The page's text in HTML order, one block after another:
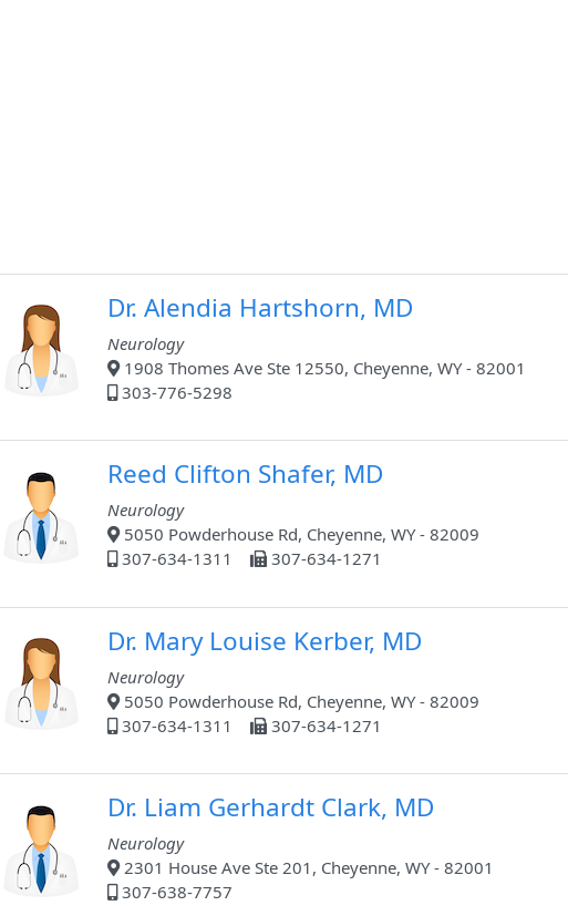
Dr. Alendia Hartshorn, MD
Neurology
1908 Thomes Ave Ste 12550, Cheyenne, WY - 82001
303-776-5298
Reed Clifton Shafer, MD
Neurology
5050 Powderhouse Rd, Cheyenne, WY - 82009
307-634-1311
307-634-1271
Dr. Mary Louise Kerber, MD
Neurology
5050 Powderhouse Rd, Cheyenne, WY - 82009
307-634-1311
307-634-1271
Dr. Liam Gerhardt Clark, MD
Neurology
2301 House Ave Ste 201, Cheyenne, WY - 82001
307-638-7757